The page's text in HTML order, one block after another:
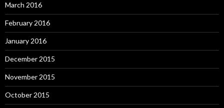
March 2016
February 2016
January 2016
December 2015
November 2015
October 2015